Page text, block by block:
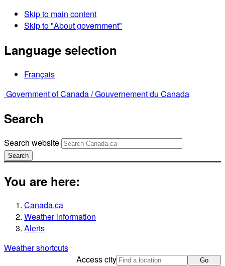
Skip to main content
Skip to "About government"
Language selection
Français
Government of Canada /Gouvernement du Canada
Search
Search website
Search
You are here:
Canada.ca
Weather information
Alerts
Weather shortcuts
Access city
Go